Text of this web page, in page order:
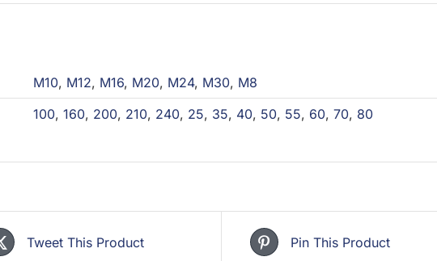
M10, M12, M16, M20, M24, M30, M8
100, 160, 200, 210, 240, 25, 35, 40, 50, 55, 60, 70, 80
Tweet This Product Pin This Product